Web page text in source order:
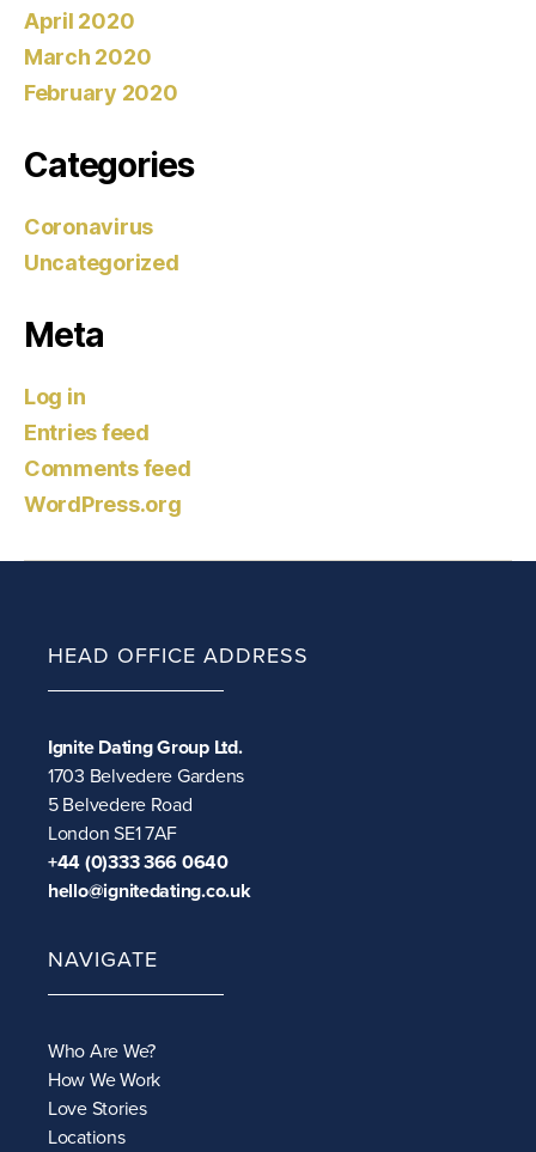
April 2020
March 2020
February 2020
Categories
Coronavirus
Uncategorized
Meta
Log in
Entries feed
Comments feed
WordPress.org
HEAD OFFICE ADDRESS
Ignite Dating Group Ltd.
1703 Belvedere Gardens
5 Belvedere Road
London SE1 7AF
+44 (0)333 366 0640
hello@ignitedating.co.uk
NAVIGATE
Who Are We?
How We Work
Love Stories
Locations